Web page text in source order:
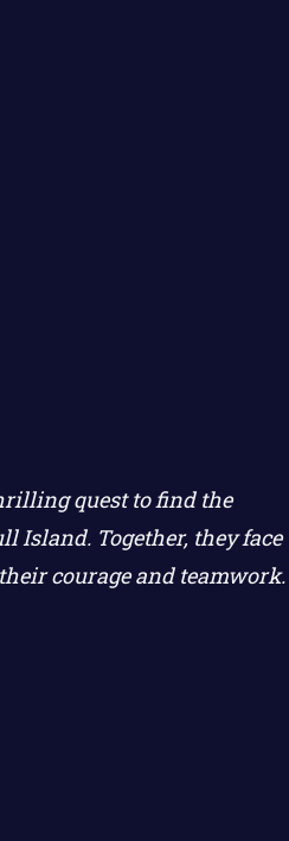
quest to find the
Island. Together, they face
courage and teamwork.